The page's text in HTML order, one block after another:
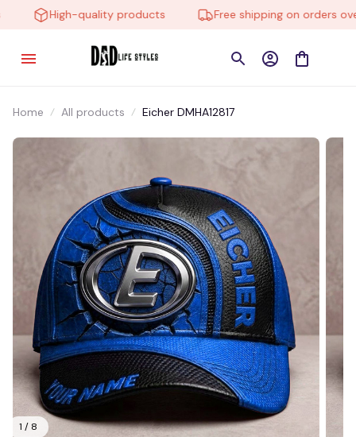
High-quality products Free shipping on orders over
Home All products Eicher DMHA12817
1 / 8